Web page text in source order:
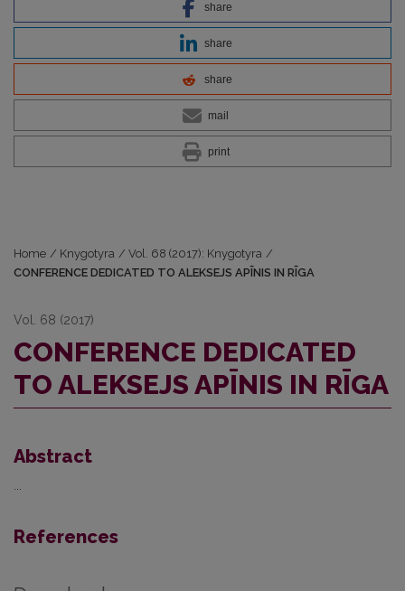
share
share
share
mail
print
Home / Knygotyra / Vol. 68 (2017): Knygotyra /
CONFERENCE DEDICATED TO ALEKSEJS APĪNIS IN RĪGA
Vol. 68 (2017)
CONFERENCE DEDICATED
TO ALEKSEJS APĪNIS IN RĪGA
Abstract
References